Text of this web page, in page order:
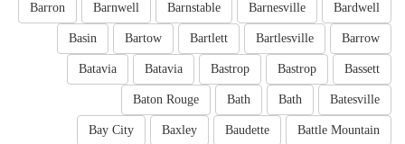
Bardwell
Barnesville
Barnstable
Barnwell
Barron
Barrow
Bartlesville
Bartlett
Bartow
Basin
Bassett
Bastrop
Bastrop
Batavia
Batavia
Batesville
Bath
Bath
Baton Rouge
Battle Mountain
Baudette
Baxley
Bay City